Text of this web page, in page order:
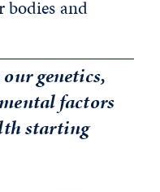
bodies and
genetics,
factors
starting